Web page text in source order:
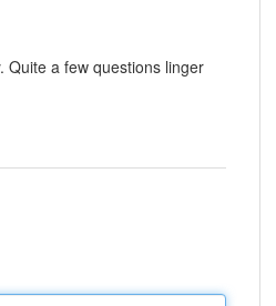
Quite a few questions linger